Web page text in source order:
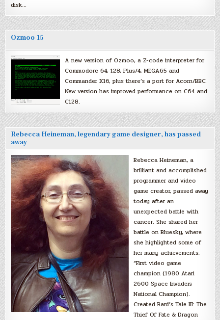
disk…
Ozmoo 15
A new version of Ozmoo, a Z-code interpreter for
Commodore 64, 128, Plus/4, MEGA65 and
Commander X16, plus there’s a port for Acorn/BBC.
New version has improved performance on C64 and
C128.
Rebecca Heineman, legendary game designer, has passed
away
Rebecca Heineman, a
brilliant and accomplished
programmer and video
game creator, passed away
today after an
unexpected battle with
cancer. She shared her
battle on Bluesky, where
she highlighted some of
her many achievements,
“First video game
champion (1980 Atari
2600 Space Invaders
National Champion).
Created Bard’s Tale III: The
Thief Of Fate & Dragon